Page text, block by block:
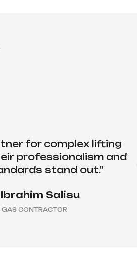
and smooth
for complex lifting
professionalism and
stand out."
Ibrahim Salisu
GAS CONTRACTOR